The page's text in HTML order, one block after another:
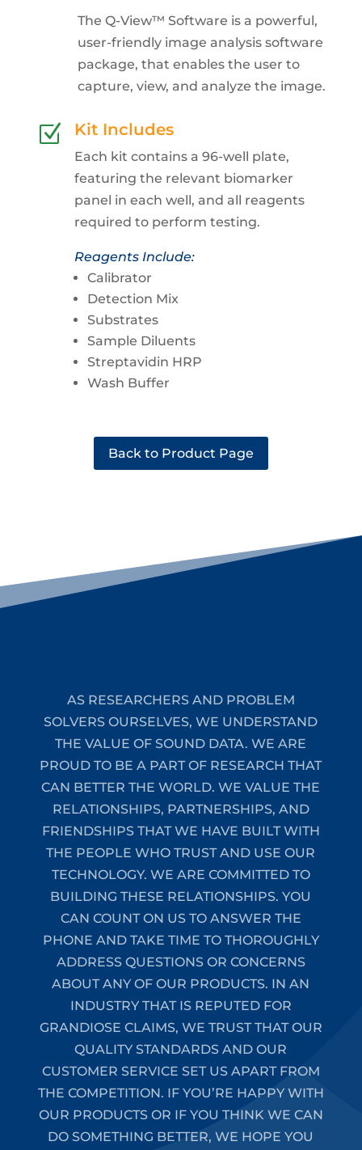
The Q-View™ Software is a powerful,
user-friendly image analysis software
package, that enables the user to
capture, view, and analyze the image.
Z Kit Includes
Each kit contains a 96-well plate,
featuring the relevant biomarker
panel in each well, and all reagents
required to perform testing.
Reagents Include:
Calibrator
Detection Mix
Substrates
Sample Diluents
Streptavidin HRP
Wash Buffer
Back to Product Page
AS RESEARCHERS AND PROBLEM
SOLVERS OURSELVES, WE UNDERSTAND
THE VALUE OF SOUND DATA. WE ARE
PROUD TO BE A PART OF RESEARCH THAT
CAN BETTER THE WORLD. WE VALUE THE
RELATIONSHIPS, PARTNERSHIPS, AND
FRIENDSHIPS THAT WE HAVE BUILT WITH
THE PEOPLE WHO TRUST AND USE OUR
TECHNOLOGY. WE ARE COMMITTED TO
BUILDING THESE RELATIONSHIPS. YOU
CAN COUNT ON US TO ANSWER THE
PHONE AND TAKE TIME TO THOROUGHLY
ADDRESS QUESTIONS OR CONCERNS
ABOUT ANY OF OUR PRODUCTS. IN AN
INDUSTRY THAT IS REPUTED FOR
GRANDIOSE CLAIMS, WE TRUST THAT OUR
QUALITY STANDARDS AND OUR
CUSTOMER SERVICE SET US APART FROM
THE COMPETITION. IF YOU’RE HAPPY WITH
OUR PRODUCTS OR IF YOU THINK WE CAN
DO SOMETHING BETTER, WE HOPE YOU